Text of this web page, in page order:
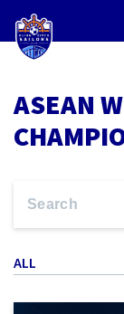
ASEAN
ALL